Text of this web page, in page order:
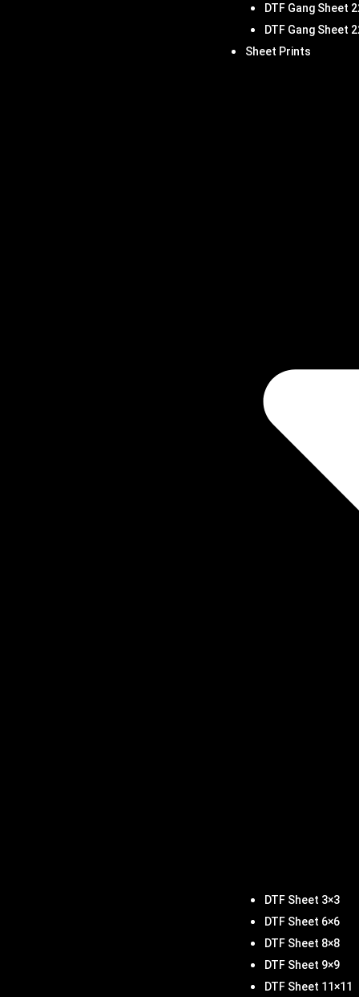
DTF Gang Sheet
DTF Gang Sheet
Sheet Prints
DTF Sheet 3×3
DTF Sheet 6×6
DTF Sheet 8×8
DTF Sheet 9×9
DTF Sheet 11×11